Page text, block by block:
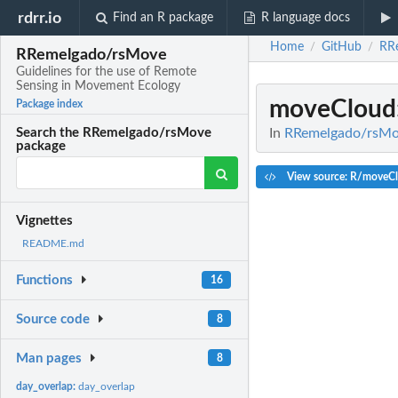
rdrr.io Find an R package R language docs
RRemelgado/rsMove
Guidelines for the use of Remote
Sensing in Movement Ecology
Package index
Search the RRemelgado/rsMove
package
Vignettes
README.md
Functions 16
Source code 8
Man pages 8
day_overlap:day_overlap
Home / GitHub /
moveCloud
In RRemelgado/
View source: R/